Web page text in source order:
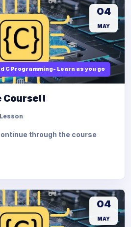
C Programming- Learn as you go
04
MAY
Course!!
Lesson
through the course
04
MAY